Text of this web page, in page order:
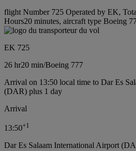
flight Number 725 Operated by EK,
Hours20 minutes, aircraft type Boeing
EK 725
26 hr20 min/Boeing 777
Arrival on 13:50 local time to Dar Es
(DAR) plus 1 day
Arrival
13:50+1
Dar Es Salaam International Airport